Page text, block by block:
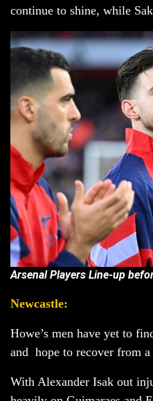
continue to shine, while
Arsenal Players Line-up
Newcastle:
Howe’s men have yet to
and hope to recover from
With Alexander Isak out